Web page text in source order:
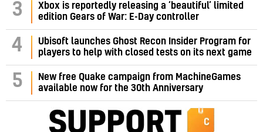
3
Xbox is reportedly releasing a ‘beautiful’ limited
edition Gears of War: E-Day controller
4
Ubisoft launches Ghost Recon Insider Program for
players to help with closed tests on its next game
5
New free Quake campaign from MachineGames
available now for the 30th Anniversary